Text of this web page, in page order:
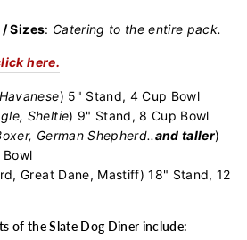
Sizes: Catering to the entire pack.
here.
) 5" Stand, 4 Cup Bowl
Sheltie) 9" Stand, 8 Cup Bowl
German Shepherd..and taller)
Bowl
Great Dane, Mastiff) 18" Stand, 12
of the Slate Dog Diner include: